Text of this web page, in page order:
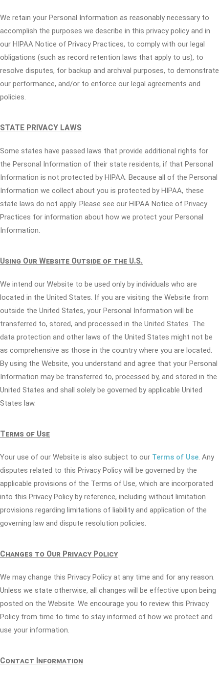
We retain your Personal Information as reasonably necessary to
accomplish the purposes we describe in this privacy policy and in
our HIPAA Notice of Privacy Practices, to comply with our legal
obligations (such as record retention laws that apply to us), to
resolve disputes, for backup and archival purposes, to demonstrate
our performance, and/or to enforce our legal agreements and
policies.
STATE PRIVACY LAWS
Some states have passed laws that provide additional rights for
the Personal Information of their state residents, if that Personal
Information is not protected by HIPAA. Because all of the Personal
Information we collect about you is protected by HIPAA, these
state laws do not apply. Please see our HIPAA Notice of Privacy
Practices for information about how we protect your Personal
Information.
Using Our Website Outside of the U.S.
We intend our Website to be used only by individuals who are
located in the United States. If you are visiting the Website from
outside the United States, your Personal Information will be
transferred to, stored, and processed in the United States. The
data protection and other laws of the United States might not be
as comprehensive as those in the country where you are located.
By using the Website, you understand and agree that your Personal
Information may be transferred to, processed by, and stored in the
United States and shall solely be governed by applicable United
States law.
Terms of Use
Your use of our Website is also subject to our Terms of Use. Any
disputes related to this Privacy Policy will be governed by the
applicable provisions of the Terms of Use, which are incorporated
into this Privacy Policy by reference, including without limitation
provisions regarding limitations of liability and application of the
governing law and dispute resolution policies.
Changes to Our Privacy Policy
We may change this Privacy Policy at any time and for any reason.
Unless we state otherwise, all changes will be effective upon being
posted on the Website. We encourage you to review this Privacy
Policy from time to time to stay informed of how we protect and
use your information.
Contact Information